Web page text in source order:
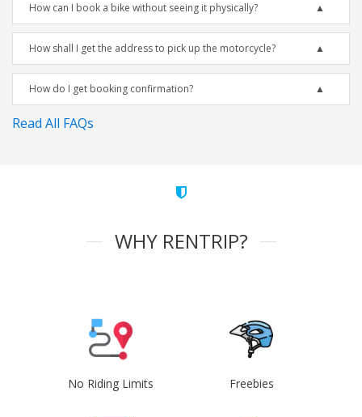
How can I book a bike without seeing it physically?
How shall I get the address to pick up the motorcycle?
How do I get booking confirmation?
Read All FAQs
WHY RENTRIP?
No Riding Limits Freebies